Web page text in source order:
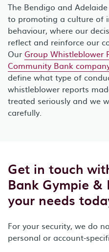
The Bendigo and
to promoting a culture of
behaviour, where our
reflect and reinforce our
Our Group Whistleblower
Community Bank
define what type of
whistleblower reports
treated seriously and we
carefully.
Get in touch
Bank Gympie
your needs
For your security, we do
personal or account-